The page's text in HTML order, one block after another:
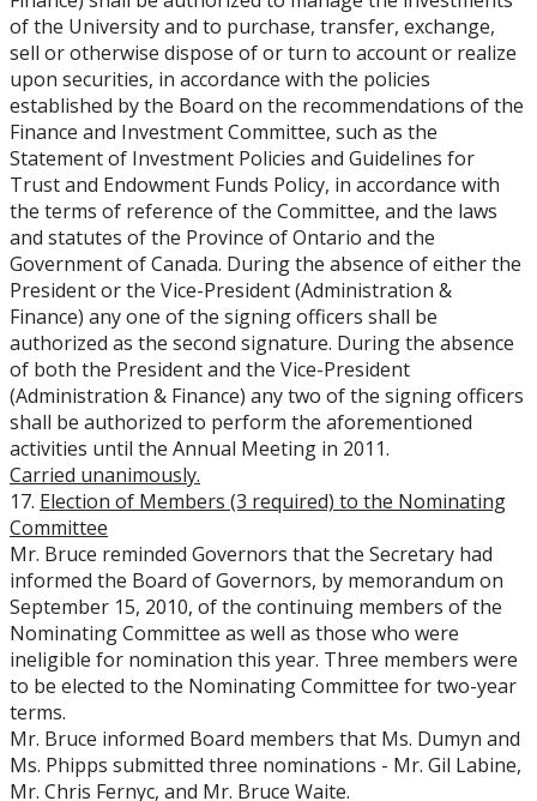
of the University and to purchase, transfer, exchange,
sell or otherwise dispose of or turn to account or realize
upon securities, in accordance with the policies
established by the Board on the recommendations of the
Finance and Investment Committee, such as the
Statement of Investment Policies and Guidelines for
Trust and Endowment Funds Policy, in accordance with
the terms of reference of the Committee, and the laws
and statutes of the Province of Ontario and the
Government of Canada. During the absence of either the
President or the Vice-President (Administration &
Finance) any one of the signing officers shall be
authorized as the second signature. During the absence
of both the President and the Vice-President
(Administration & Finance) any two of the signing officers
shall be authorized to perform the aforementioned
activities until the Annual Meeting in 2011.
Carried unanimously.
17. Election of Members (3 required) to the Nominating
Committee
Mr. Bruce reminded Governors that the Secretary had
informed the Board of Governors, by memorandum on
September 15, 2010, of the continuing members of the
Nominating Committee as well as those who were
ineligible for nomination this year. Three members were
to be elected to the Nominating Committee for two-year
terms.
Mr. Bruce informed Board members that Ms. Dumyn and
Ms. Phipps submitted three nominations - Mr. Gil Labine,
Mr. Chris Fernyc, and Mr. Bruce Waite.